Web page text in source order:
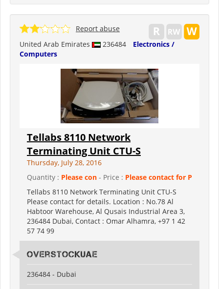
United Arab Emirates 236484
Electronics /
Computers
Report abuse
Tellabs 8110 Network
Terminating Unit CTU-S
Thursday, July 28, 2016
Quantity : Please con - Price : Please contact for P
Tellabs 8110 Network Terminating Unit CTU-S
Please contact for details. Location : No.78 Al
Habtoor Warehouse, Al Qusais Industrial Area 3,
236484 Dubai, Contact : Omar Alhamra, +97 1 42
57 74 99
Overstockuae
236484 - Dubai